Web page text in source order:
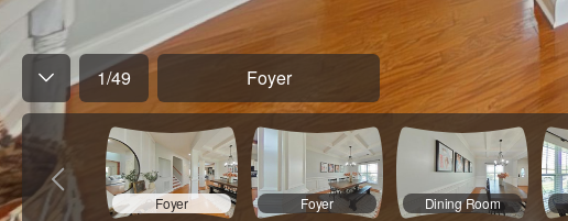
1/49 Foyer
Foyer Foyer Dining Room